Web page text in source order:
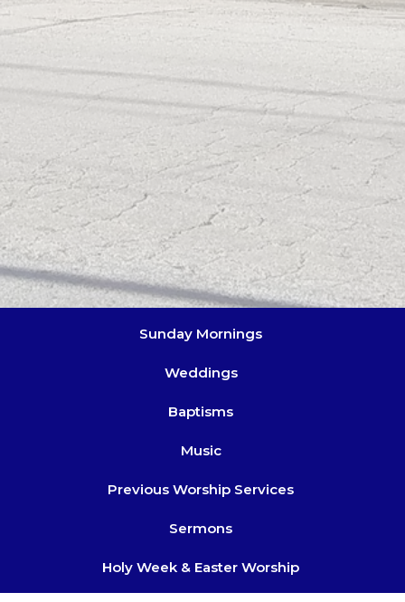
Sunday Mornings
Weddings
Baptisms
Music
Previous Worship Services
Sermons
Holy Week & Easter Worship